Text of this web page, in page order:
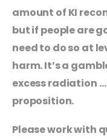
amount of KI
but if people are
need to do so at
harm. It’s a
excess radiation
proposition.
Please work with